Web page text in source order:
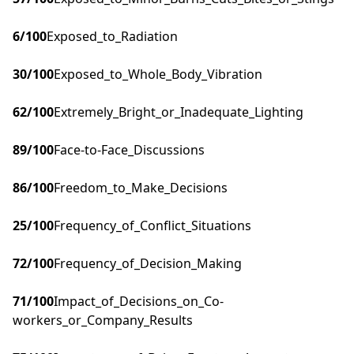
6/100Exposed_to_Radiation
30/100Exposed_to_Whole_Body_Vibration
62/100Extremely_Bright_or_Inadequate_Lighting
89/100Face-to-Face_Discussions
86/100Freedom_to_Make_Decisions
25/100Frequency_of_Conflict_Situations
72/100Frequency_of_Decision_Making
71/100Impact_of_Decisions_on_Co-
workers_or_Company_Results